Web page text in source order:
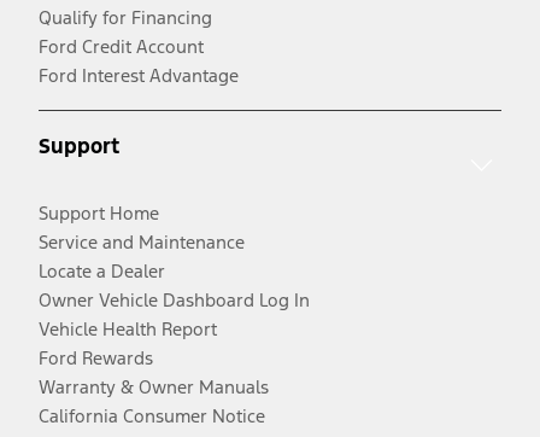
Qualify for Financing
Ford Credit Account
Ford Interest Advantage
Support
Support Home
Service and Maintenance
Locate a Dealer
Owner Vehicle Dashboard Log In
Vehicle Health Report
Ford Rewards
Warranty & Owner Manuals
California Consumer Notice